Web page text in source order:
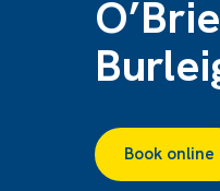
Book online